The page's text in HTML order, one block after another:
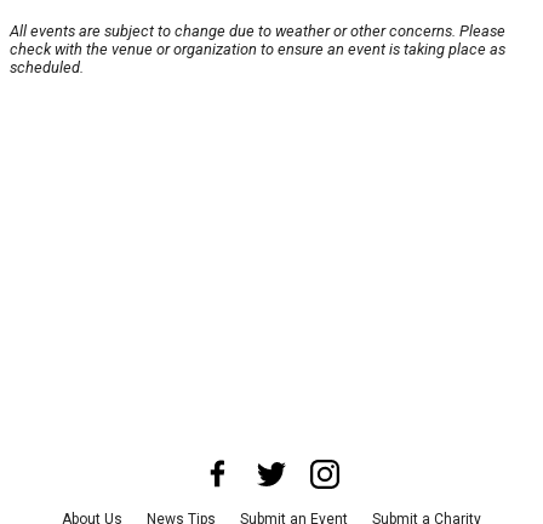
All events are subject to change due to weather or other concerns. Please
check with the venue or organization to ensure an event is taking place as
scheduled.
About Us News Tips Submit an Event Submit a Charity